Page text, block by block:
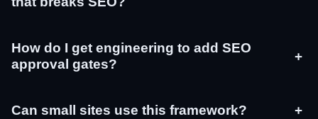
How do I get engineering to add SEO
approval gates?
+
Can small sites use this framework? +